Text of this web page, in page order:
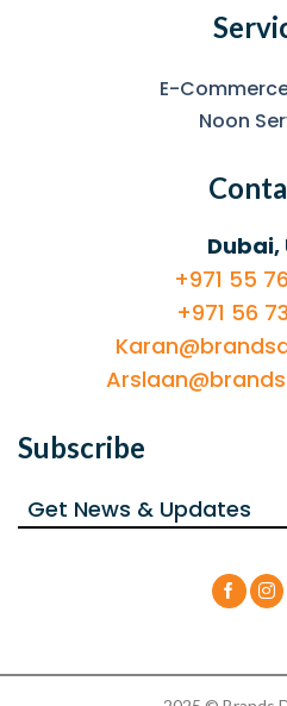
E-
Noon
Dubai,
+971 55
+971 56
Subscribe